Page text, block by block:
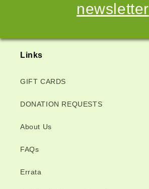
newsletter
Links
GIFT CARDS
DONATION REQUESTS
About Us
FAQs
Errata